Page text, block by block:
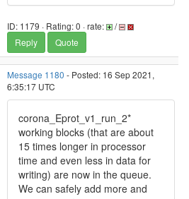
ID: 1179 · Rating: 0 · rate:
/
Reply
Quote
Message 1180 - Posted: 16 Sep 2021,
6:35:17 UTC
corona_Eprot_v1_run_2*
working blocks (that are about
15 times longer in processor
time and even less in data for
writing) are now in the queue.
We can safely add more and